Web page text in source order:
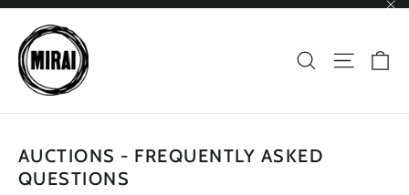
Skip
content
SEARCH SITE
AUCTIONS - FREQUENTLY ASKED
QUESTIONS